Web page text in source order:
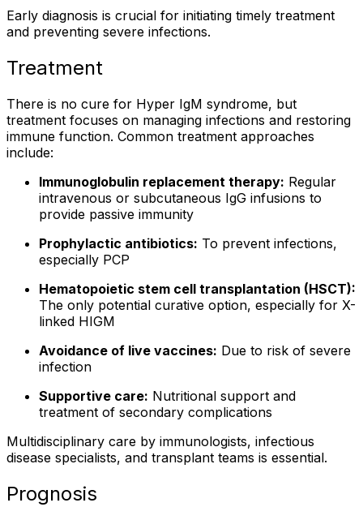
Early diagnosis is crucial for initiating timely treatment
and preventing severe infections.
Treatment
There is no cure for Hyper IgM syndrome, but
treatment focuses on managing infections and restoring
immune function. Common treatment approaches
include:
Immunoglobulin replacement therapy: Regular
intravenous or subcutaneous IgG infusions to
provide passive immunity
Prophylactic antibiotics: To prevent infections,
especially PCP
Hematopoietic stem cell transplantation (HSCT):
The only potential curative option, especially for X-
linked HIGM
Avoidance of live vaccines: Due to risk of severe
infection
Supportive care: Nutritional support and
treatment of secondary complications
Multidisciplinary care by immunologists, infectious
disease specialists, and transplant teams is essential.
Prognosis